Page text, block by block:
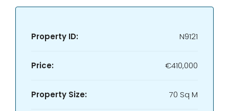
Property ID: N9121
Price: €410,000
Property Size: 70 Sq M